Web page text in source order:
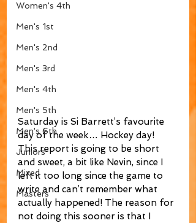
Women's 4th
Men's 1st
Men's 2nd
Men's 3rd
Men's 4th
Men's 5th
Men's 6th
Juniors
Mixed
Masters
Saturday is Si Barrett’s favourite
day of the week… Hockey day!
This report is going to be short
and sweet, a bit like Nevin, since I
left it too long since the game to
write and can’t remember what
actually happened! The reason for
not doing this sooner is that I